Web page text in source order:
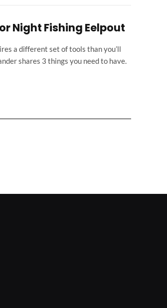
Night Fishing Eelpout
a different set of tools than you’ll
shares 3 things you need to have.